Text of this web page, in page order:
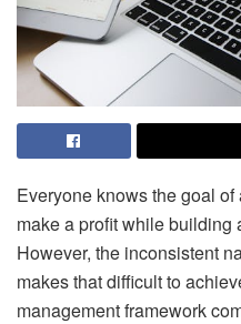
Everyone knows the goal
make a profit while building
However, the inconsistent
makes that difficult to
management framework